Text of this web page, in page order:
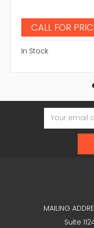
CALL FOR
In Stock
Email
Address
MAILING
Suite